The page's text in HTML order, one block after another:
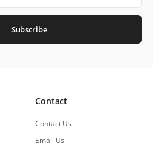
Subscribe
Contact
Contact Us
Email Us